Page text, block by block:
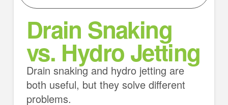
Drain Snaking
vs. Hydro Jetting
Drain snaking and hydro jetting are
both useful, but they solve different
problems.